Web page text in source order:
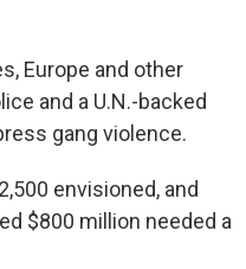
Europe and other
and a U.N.-backed
gang violence.
envisioned, and
$800 million needed a